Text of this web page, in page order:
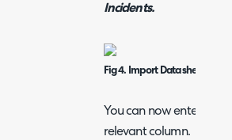
Incidents.
Fig 4. Import Data sheet
You can now enter
relevant column.